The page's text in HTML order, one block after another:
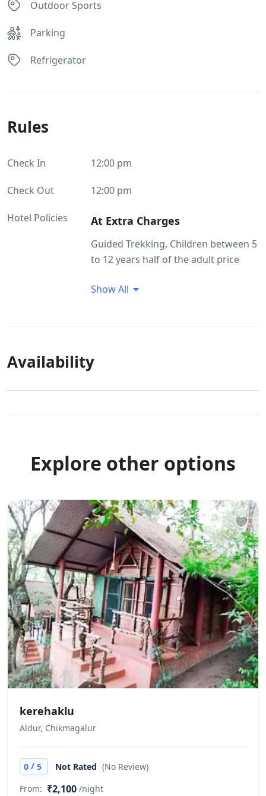
Outdoor Sports
Parking
Refrigerator
Rules
Check In 12:00 pm
Check Out 12:00 pm
Hotel Policies At Extra Charges
​Guided Trekking, Children between 5
to 12 years half of the adult price
drop, Medical assistance on call,
Show All
Availability
Explore other options
kerehaklu
Aldur, Chikmagalur
0 / 5 Not Rated (No Review)
From: ₹2,100 /night